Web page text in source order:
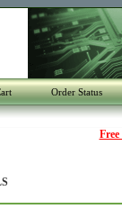
Order Status